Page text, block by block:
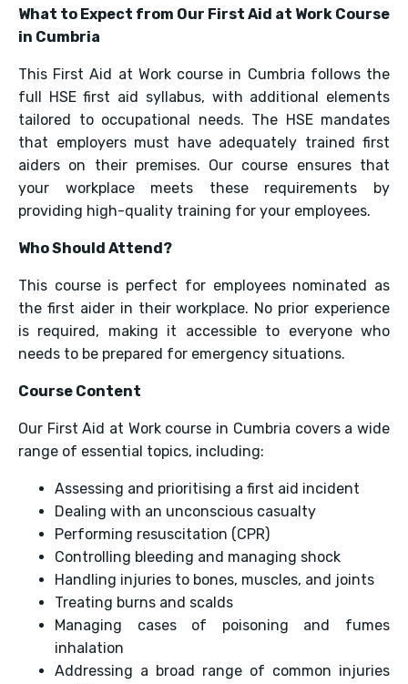
What to Expect from Our First Aid at Work Course
in Cumbria
This First Aid at Work course in Cumbria follows the
full HSE first aid syllabus, with additional elements
tailored to occupational needs. The HSE mandates
that employers must have adequately trained first
aiders on their premises. Our course ensures that
your workplace meets these requirements by
providing high-quality training for your employees.
Who Should Attend?
This course is perfect for employees nominated as
the first aider in their workplace. No prior experience
is required, making it accessible to everyone who
needs to be prepared for emergency situations.
Course Content
Our First Aid at Work course in Cumbria covers a wide
range of essential topics, including:
Assessing and prioritising a first aid incident
Dealing with an unconscious casualty
Performing resuscitation (CPR)
Controlling bleeding and managing shock
Handling injuries to bones, muscles, and joints
Treating burns and scalds
Managing cases of poisoning and fumes
inhalation
Addressing a broad range of common injuries